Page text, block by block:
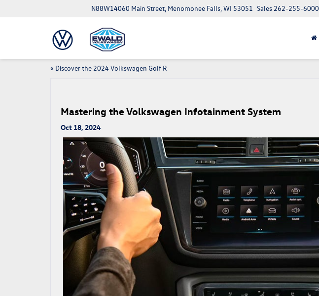
N88W14060 Main Street, Menomonee Falls, WI 53051 Sales 262-255-6000
« Discover the 2024 Volkswagen Golf R
Mastering the Volkswagen Infotainment System
Oct 18, 2024